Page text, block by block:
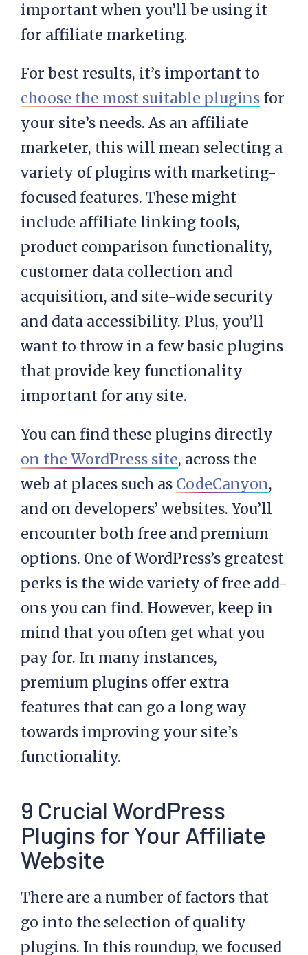
important when you’ll be using it
for affiliate marketing.
For best results, it’s important to
choose the most suitable plugins for
your site’s needs. As an affiliate
marketer, this will mean selecting a
variety of plugins with marketing-
focused features. These might
include affiliate linking tools,
product comparison functionality,
customer data collection and
acquisition, and site-wide security
and data accessibility. Plus, you’ll
want to throw in a few basic plugins
that provide key functionality
important for any site.
You can find these plugins directly
on the WordPress site, across the
web at places such as CodeCanyon,
and on developers’ websites. You’ll
encounter both free and premium
options. One of WordPress’s greatest
perks is the wide variety of free add-
ons you can find. However, keep in
mind that you often get what you
pay for. In many instances,
premium plugins offer extra
features that can go a long way
towards improving your site’s
functionality.
9 Crucial WordPress
Plugins for Your Affiliate
Website
There are a number of factors that
go into the selection of quality
plugins. In this roundup, we focused